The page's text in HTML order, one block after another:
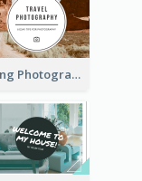
Travelling Photography Tips YouTube Thumbnail